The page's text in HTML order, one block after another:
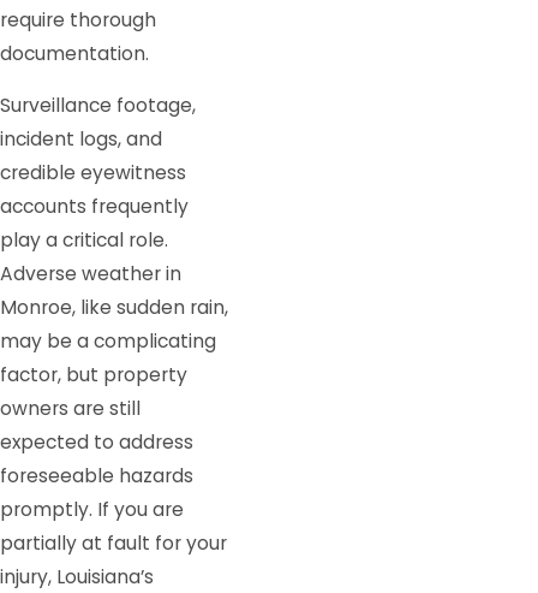
require thorough
documentation.
Surveillance footage,
incident logs, and
credible eyewitness
accounts frequently
play a critical role.
Adverse weather in
Monroe, like sudden rain,
may be a complicating
factor, but property
owners are still
expected to address
foreseeable hazards
promptly. If you are
partially at fault for your
injury, Louisiana’s